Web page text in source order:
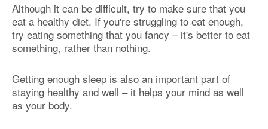
Although it can be difficult, try to make sure that you
eat a healthy diet. If you're struggling to eat enough,
try eating something that you fancy – it's better to eat
something, rather than nothing.
Getting enough sleep is also an important part of
staying healthy and well – it helps your mind as well
as your body.